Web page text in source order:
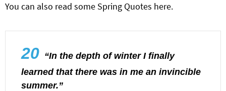
You can also read some Spring Quotes here.
20 “In the depth of winter I finally
learned that there was in me an invincible
summer.”